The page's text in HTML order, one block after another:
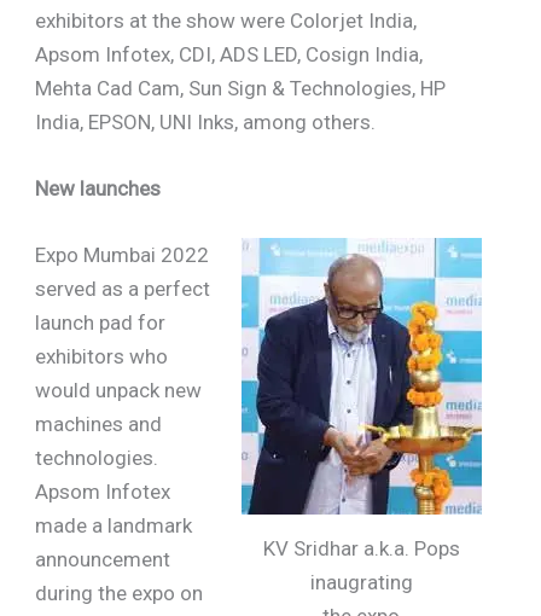
exhibitors at the show were Colorjet India,
Apsom Infotex, CDI, ADS LED, Cosign India,
Mehta Cad Cam, Sun Sign & Technologies, HP
India, EPSON, UNI Inks, among others.
New launches
KV Sridhar a.k.a. Pops
inaugrating
Expo Mumbai 2022
served as a perfect
launch pad for
exhibitors who
would unpack new
machines and
technologies.
Apsom Infotex
made a landmark
announcement
during the expo on